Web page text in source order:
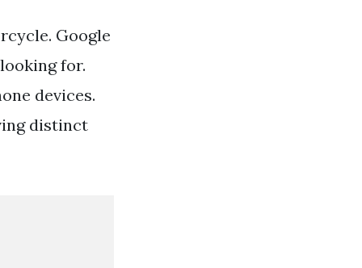
Google
for.
devices.
distinct